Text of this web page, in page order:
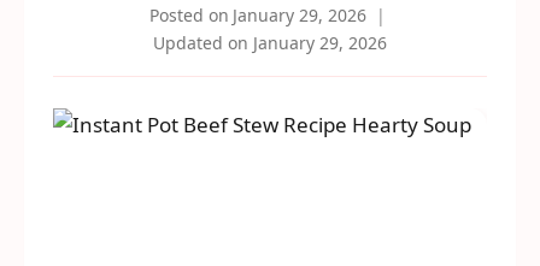
Posted on January 29, 2026
Updated on January 29, 2026